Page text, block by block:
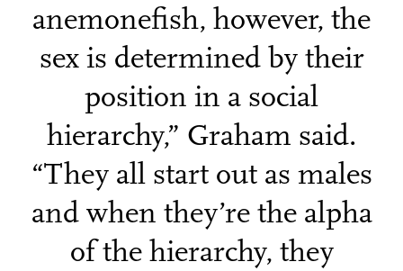
anemonefish, however, the
sex is determined by their
position in a social
hierarchy,” Graham said.
“They all start out as males
and when they’re the alpha
of the hierarchy, they